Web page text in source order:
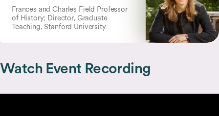
Frances and Charles Field Professor
of History; Director, Graduate
Teaching, Stanford University
Watch Event Recording